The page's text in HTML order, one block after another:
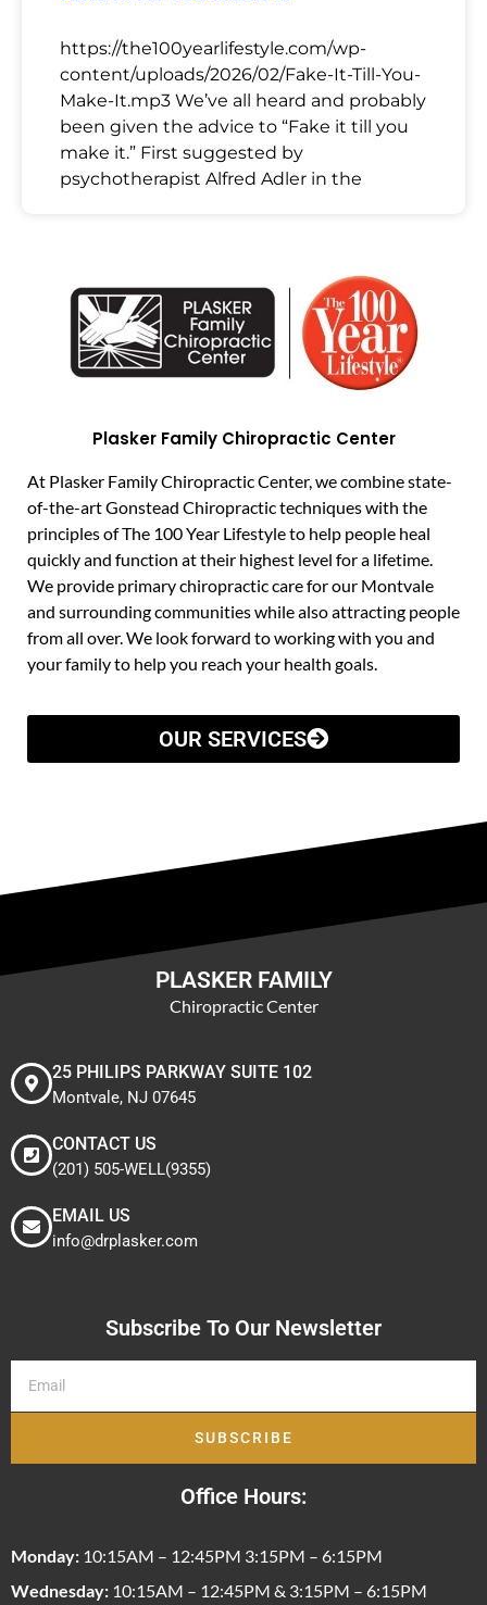
https://the100yearlifestyle.com/wp-
content/uploads/2026/02/Fake-It-Till-You-
Make-It.mp3 We’ve all heard and probably
been given the advice to “Fake it till you
make it.” First suggested by
psychotherapist Alfred Adler in the
Plasker Family Chiropractic Center
At Plasker Family Chiropractic Center, we combine state-
of-the-art Gonstead Chiropractic techniques with the
principles of The 100 Year Lifestyle to help people heal
quickly and function at their highest level for a lifetime.
We provide primary chiropractic care for our Montvale
and surrounding communities while also attracting people
from all over. We look forward to working with you and
your family to help you reach your health goals.
OUR SERVICES
PLASKER FAMILY
Chiropractic Center
25 PHILIPS PARKWAY SUITE 102
Montvale, NJ 07645
CONTACT US
(201) 505-WELL(9355)
EMAIL US
info@drplasker.com
Subscribe To Our Newsletter
SUBSCRIBE
Office Hours:
Monday: 10:15AM – 12:45PM 3:15PM – 6:15PM
Wednesday: 10:15AM – 12:45PM & 3:15PM – 6:15PM